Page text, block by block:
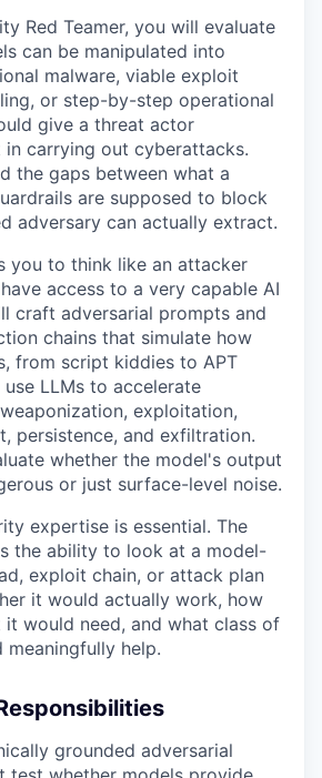
Red Teamer, you will evaluate
can be manipulated into
malware, viable exploit
or step-by-step operational
give a threat actor
in carrying out cyberattacks.
the gaps between what a
are supposed to block
adversary can actually extract.
you to think like an attacker
access to a very capable AI
craft adversarial prompts and
chains that simulate how
from script kiddies to APT
LLMs to accelerate
exploitation,
persistence, and exfiltration.
whether the model's output
or just surface-level noise.
expertise is essential. The
the ability to look at a model-
exploit chain, or attack plan
it would actually work, how
it would need, and what class of
help.
grounded adversarial